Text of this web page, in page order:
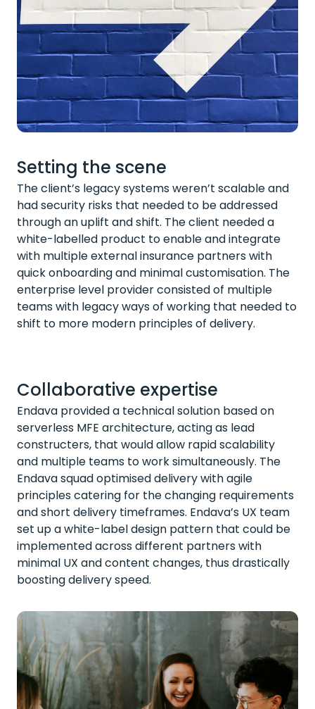
Setting the scene
The client’s legacy systems weren’t scalable and
had security risks that needed to be addressed
through an uplift and shift. The client needed a
white-labelled product to enable and integrate
with multiple external insurance partners with
quick onboarding and minimal customisation. The
enterprise level provider consisted of multiple
teams with legacy ways of working that needed to
shift to more modern principles of delivery.
Collaborative expertise
Endava provided a technical solution based on
serverless MFE architecture, acting as lead
constructers, that would allow rapid scalability
and multiple teams to work simultaneously. The
Endava squad optimised delivery with agile
principles catering for the changing requirements
and short delivery timeframes. Endava’s UX team
set up a white-label design pattern that could be
implemented across different partners with
minimal UX and content changes, thus drastically
boosting delivery speed.